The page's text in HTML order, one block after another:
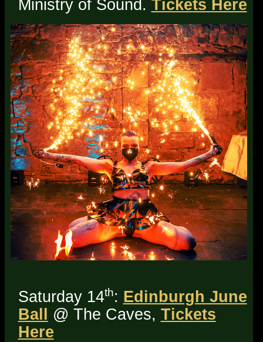
Ministry of Sound. Tickets Here
Saturday 14th: Edinburgh June
Ball @ The Caves, Tickets
Here